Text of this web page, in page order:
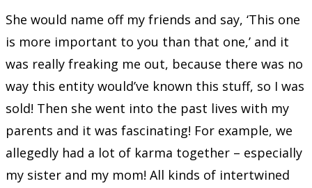
She would name off my friends and say, ‘This one
is more important to you than that one,’ and it
was really freaking me out, because there was no
way this entity would’ve known this stuff, so I was
sold! Then she went into the past lives with my
parents and it was fascinating! For example, we
allegedly had a lot of karma together – especially
my sister and my mom! All kinds of intertwined